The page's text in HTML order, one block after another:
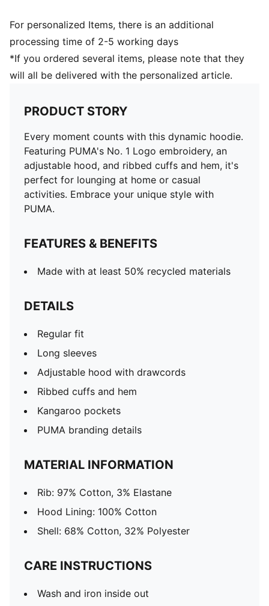
For personalized Items, there is an additional
processing time of 2-5 working days
*If you ordered several items, please note that they
will all be delivered with the personalized article.
PRODUCT STORY
Every moment counts with this dynamic hoodie.
Featuring PUMA's No. 1 Logo embroidery, an
adjustable hood, and ribbed cuffs and hem, it's
perfect for lounging at home or casual
activities. Embrace your unique style with
PUMA.
FEATURES & BENEFITS
Made with at least 50% recycled materials
DETAILS
Regular fit
Long sleeves
Adjustable hood with drawcords
Ribbed cuffs and hem
Kangaroo pockets
PUMA branding details
MATERIAL INFORMATION
Rib: 97% Cotton, 3% Elastane
Hood Lining: 100% Cotton
Shell: 68% Cotton, 32% Polyester
CARE INSTRUCTIONS
Wash and iron inside out